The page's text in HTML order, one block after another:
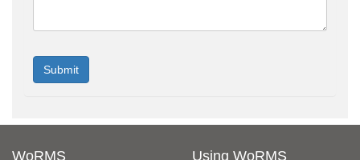
WoRMS Using WoRMS